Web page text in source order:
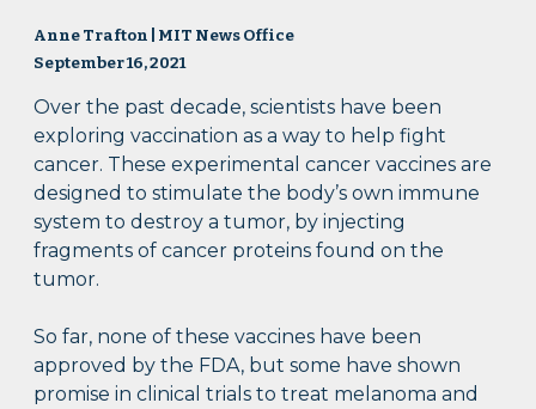
Anne Trafton | MIT News Office
September 16, 2021
Over the past decade, scientists have been
exploring vaccination as a way to help fight
cancer. These experimental cancer vaccines are
designed to stimulate the body’s own immune
system to destroy a tumor, by injecting
fragments of cancer proteins found on the
tumor.
So far, none of these vaccines have been
approved by the FDA, but some have shown
promise in clinical trials to treat melanoma and